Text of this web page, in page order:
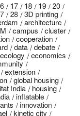
17 18 19
20
28
3D printing
architecture
campus
cluster
cooperation
data
debate
ecology
economics
extension
global housing
India
housing
inflatable
innovation
kinetic city